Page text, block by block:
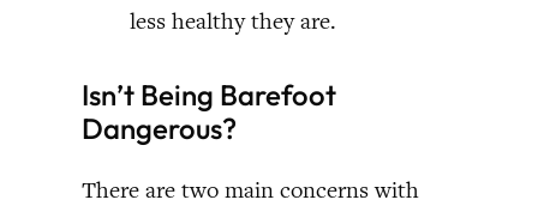
less healthy they are.
Isn’t Being Barefoot
Dangerous?
There are two main concerns with